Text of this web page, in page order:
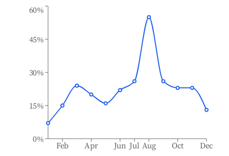
Feb Apr Jun Jul Aug Oct Dec
0%
15%
30%
45%
60%